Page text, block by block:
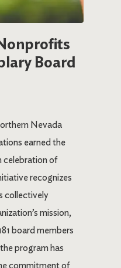
Board
Nevada
earned the
celebration of
recognizes
collectively
mission,
board members
program has
commitment of